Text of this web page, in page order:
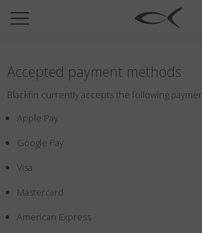
SUN
COLLECTIONS
NEOMADEINITALY
TITANIUM
B2B
Accepted payment methods
Blackfin currently accepts the following
Apple Pay
Google Pay
Visa
Mastercard
American Express